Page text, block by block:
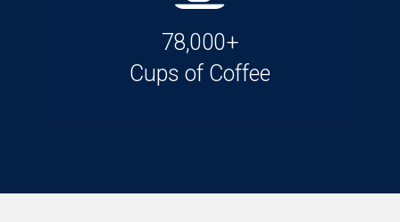
78,000+
Cups of Coffee